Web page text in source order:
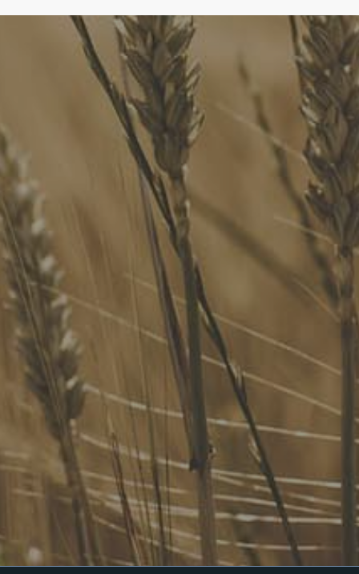
We advise Australia's largest food companies, international
brands, as well as small-to-medium sized enterprises and
Quick Links
FoodLegal Bulletin
FoodLegal InHouse
Our Services
InHouse Terms and Conditions
Privacy Policy
Join Our Mailing List
Upcoming Events
Navigating the Food Standards Code: Tips, traps and
opportunities
20 August 2026
Food Labelling 101
26 August 2026
Functional ingredients Workshop: Food, Health & Beauty
10 September 2026
Come See Us